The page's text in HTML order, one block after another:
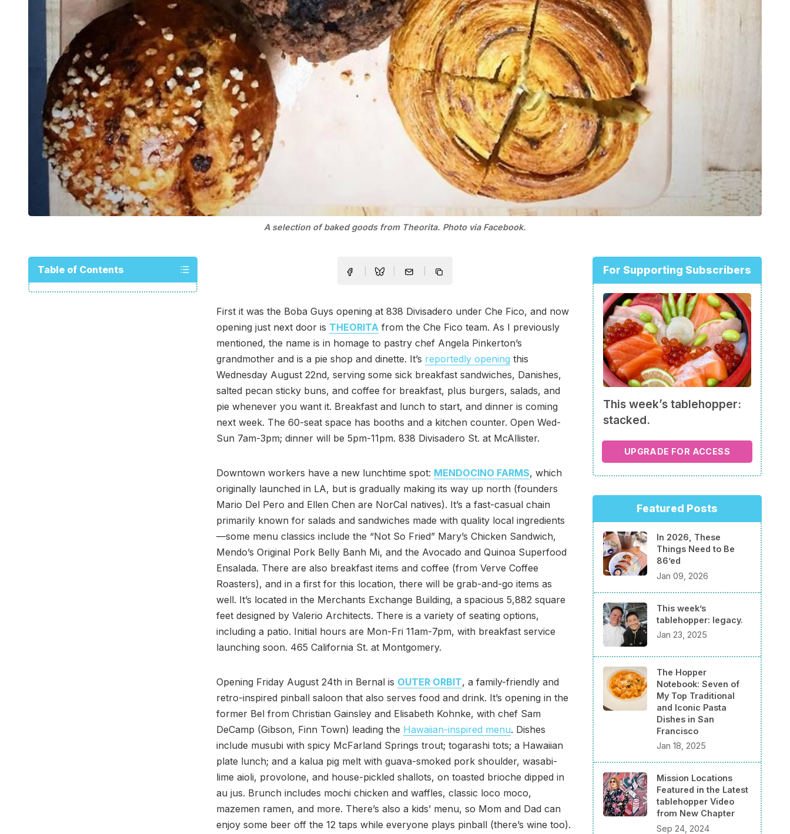
A selection of baked goods from Theorita. Photo via Facebook.
Table of Contents
First it was the Boba Guys opening at 838 Divisadero under Che Fico, and now
opening just next door is THEORITA from the Che Fico team. As I previously
mentioned, the name is in homage to pastry chef Angela Pinkerton’s
grandmother and is a pie shop and dinette. It’s reportedly opening this
Wednesday August 22nd, serving some sick breakfast sandwiches, Danishes,
salted pecan sticky buns, and coffee for breakfast, plus burgers, salads, and
pie whenever you want it. Breakfast and lunch to start, and dinner is coming
next week. The 60-seat space has booths and a kitchen counter. Open Wed-
Sun 7am-3pm; dinner will be 5pm-11pm. 838 Divisadero St. at McAllister.
Downtown workers have a new lunchtime spot: MENDOCINO FARMS, which
originally launched in LA, but is gradually making its way up north (founders
Mario Del Pero and Ellen Chen are NorCal natives). It’s a fast-casual chain
primarily known for salads and sandwiches made with quality local ingredients
—some menu classics include the “Not So Fried” Mary’s Chicken Sandwich,
Mendo’s Original Pork Belly Banh Mi, and the Avocado and Quinoa Superfood
Ensalada. There are also breakfast items and coffee (from Verve Coffee
Roasters), and in a first for this location, there will be grab-and-go items as
well. It’s located in the Merchants Exchange Building, a spacious 5,882 square
feet designed by Valerio Architects. There is a variety of seating options,
including a patio. Initial hours are Mon-Fri 11am-7pm, with breakfast service
launching soon. 465 California St. at Montgomery.
Opening Friday August 24th in Bernal is OUTER ORBIT, a family-friendly and
retro-inspired pinball saloon that also serves food and drink. It’s opening in the
former Bel from Christian Gainsley and Elisabeth Kohnke, with chef Sam
DeCamp (Gibson, Finn Town) leading the Hawaiian-inspired menu. Dishes
include musubi with spicy McFarland Springs trout; togarashi tots; a Hawaiian
plate lunch; and a kalua pig melt with guava-smoked pork shoulder, wasabi-
lime aioli, provolone, and house-pickled shallots, on toasted brioche dipped in
au jus. Brunch includes mochi chicken and waffles, classic loco moco,
mazemen ramen, and more. There’s also a kids’ menu, so Mom and Dad can
enjoy some beer off the 12 taps while everyone plays pinball (there’s wine too).
For Supporting Subscribers
This week’s tablehopper:
stacked.
UPGRADE FOR ACCESS
Featured Posts
In 2026, These
Things Need to Be
86’ed
Jan 09, 2026
This week’s
tablehopper: legacy.
Jan 23, 2025
The Hopper
Notebook: Seven of
My Top Traditional
and Iconic Pasta
Dishes in San
Francisco
Jan 18, 2025
Mission Locations
Featured in the Latest
tablehopper Video
from New Chapter
Sep 24, 2024